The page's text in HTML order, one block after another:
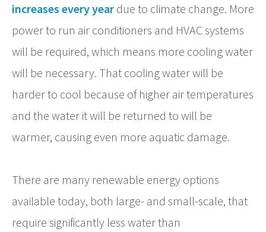
increases every year due to climate change. More
power to run air conditioners and HVAC systems
will be required, which means more cooling water
will be necessary. That cooling water will be
harder to cool because of higher air temperatures
and the water it will be returned to will be
warmer, causing even more aquatic damage.
There are many renewable energy options
available today, both large- and small-scale, that
require significantly less water than